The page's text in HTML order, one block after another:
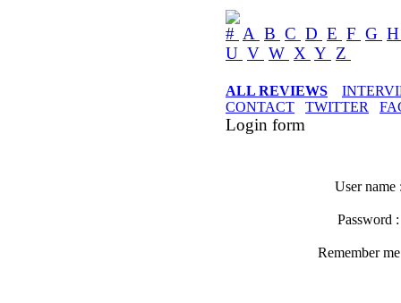
# A B C D E F G
U V W X Y Z
ALL REVIEWS
CONTACT
TWITTER
Login form
User name
Password
Remember